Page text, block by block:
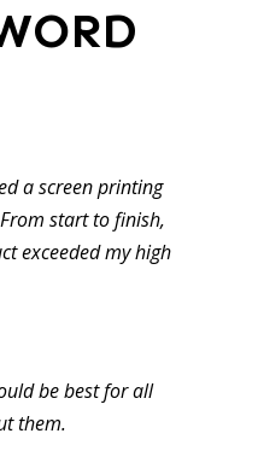
a screen printing
start to finish,
exceeded my high
be best for all
them.